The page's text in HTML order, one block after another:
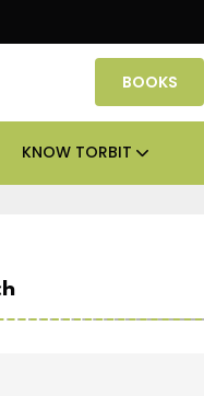
Smartworks
BOOKS
KNOW TORBIT